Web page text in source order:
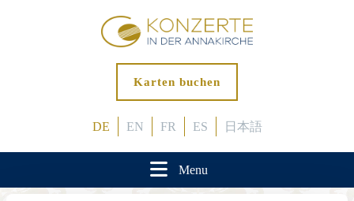
Karten buchen
DE EN FR ES 日本語
Menu